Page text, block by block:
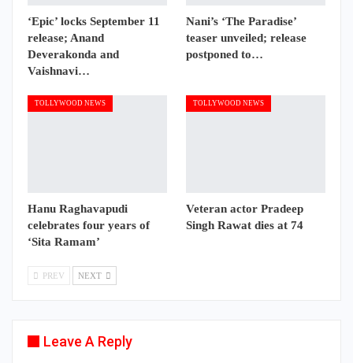
‘Epic’ locks September 11
release; Anand
Deverakonda and
Vaishnavi…
Nani’s ‘The Paradise’
teaser unveiled; release
postponed to…
TOLLYWOOD NEWS
Hanu Raghavapudi
celebrates four years of
‘Sita Ramam’
TOLLYWOOD NEWS
Veteran actor Pradeep
Singh Rawat dies at 74
PREV NEXT
Leave A Reply